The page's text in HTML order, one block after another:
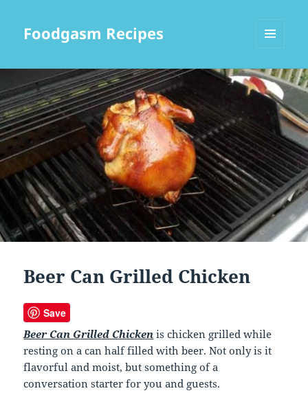
Foodgasm Recipes
WIDGETS
Beer Can Grilled Chicken
Save
Beer Can Grilled Chicken is chicken grilled while
resting on a can half filled with beer. Not only is it
flavorful and moist, but something of a
conversation starter for you and guests.